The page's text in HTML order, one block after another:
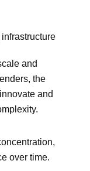
and
the
and
over time.